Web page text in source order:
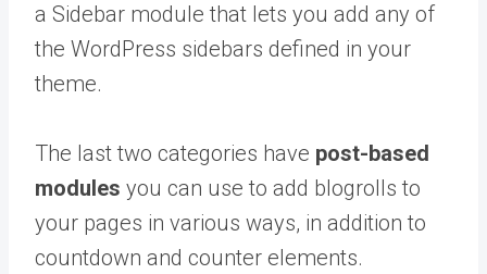
a Sidebar module that lets you add any of
the WordPress sidebars defined in your
theme.
The last two categories have post-based
modules you can use to add blogrolls to
your pages in various ways, in addition to
countdown and counter elements.